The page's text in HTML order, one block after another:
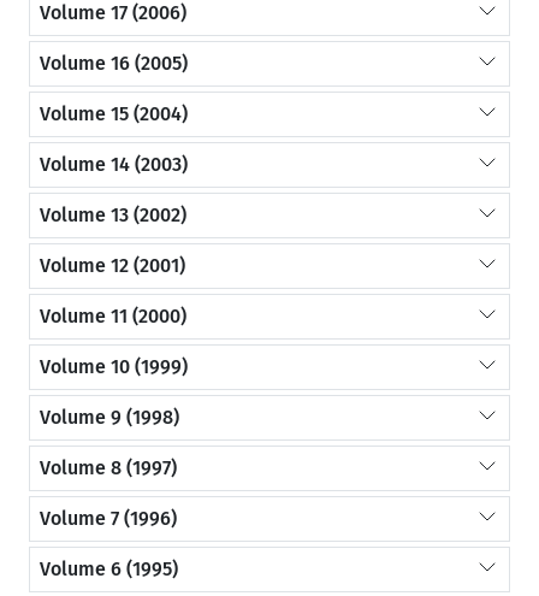
Volume 17 (2006)
Volume 16 (2005)
Volume 15 (2004)
Volume 14 (2003)
Volume 13 (2002)
Volume 12 (2001)
Volume 11 (2000)
Volume 10 (1999)
Volume 9 (1998)
Volume 8 (1997)
Volume 7 (1996)
Volume 6 (1995)